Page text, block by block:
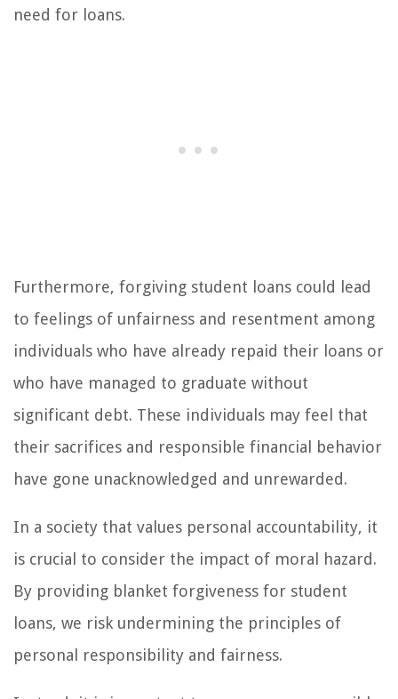
need for loans.
Furthermore, forgiving student loans could lead
to feelings of unfairness and resentment among
individuals who have already repaid their loans or
who have managed to graduate without
significant debt. These individuals may feel that
their sacrifices and responsible financial behavior
have gone unacknowledged and unrewarded.
In a society that values personal accountability, it
is crucial to consider the impact of moral hazard.
By providing blanket forgiveness for student
loans, we risk undermining the principles of
personal responsibility and fairness.